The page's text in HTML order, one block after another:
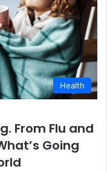
Health
From Flu and
Going